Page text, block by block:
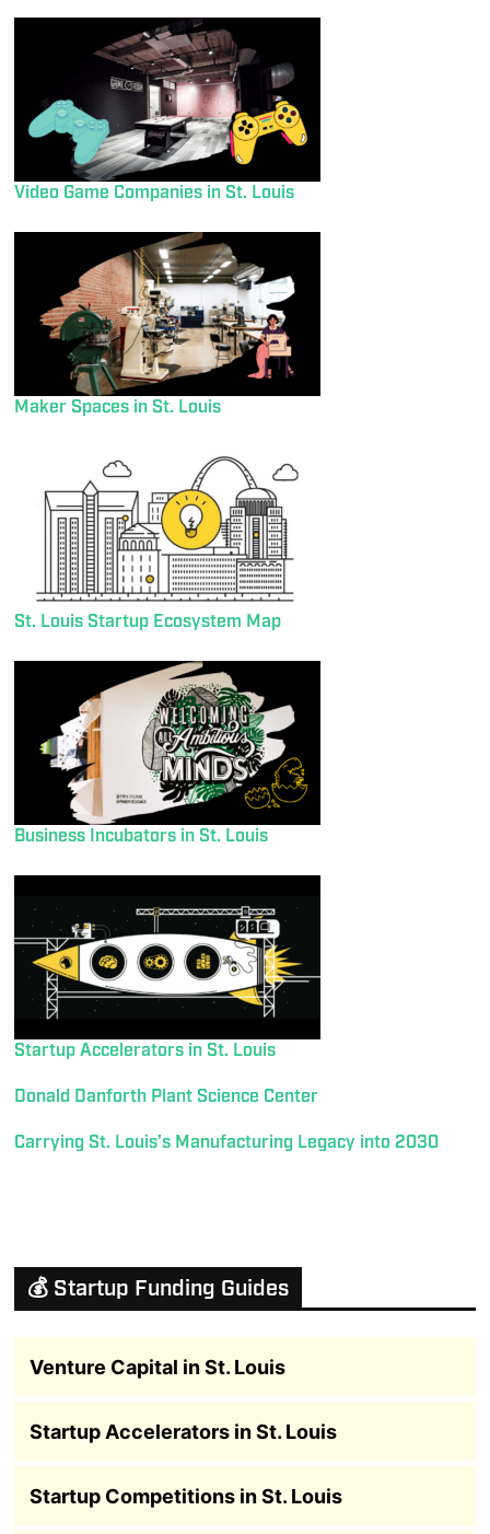
Video Game Companies in St. Louis
Maker Spaces in St. Louis
St. Louis Startup Ecosystem Map
Business Incubators in St. Louis
Startup Accelerators in St. Louis
Donald Danforth Plant Science Center
Carrying St. Louis’s Manufacturing Legacy into 2030
💰 Startup Funding Guides
Venture Capital in St. Louis
Startup Accelerators in St. Louis
Startup Competitions in St. Louis